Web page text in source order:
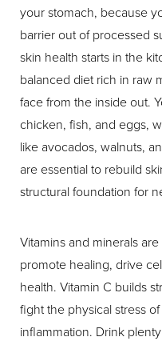
your stomach, because
barrier out of processed
skin health starts in the
balanced diet rich in raw
face from the inside out.
chicken, fish, and eggs,
like avocados, walnuts,
are essential to rebuild
structural foundation for
Vitamins and minerals
promote healing, drive
health. Vitamin C builds
fight the physical stress
inflammation. Drink